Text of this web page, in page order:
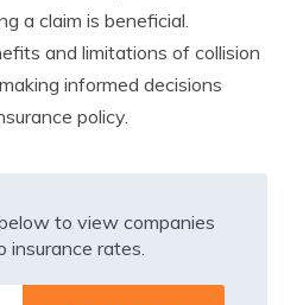
a claim is beneficial.
and limitations of collision
informed decisions
policy.
to view companies
insurance rates.